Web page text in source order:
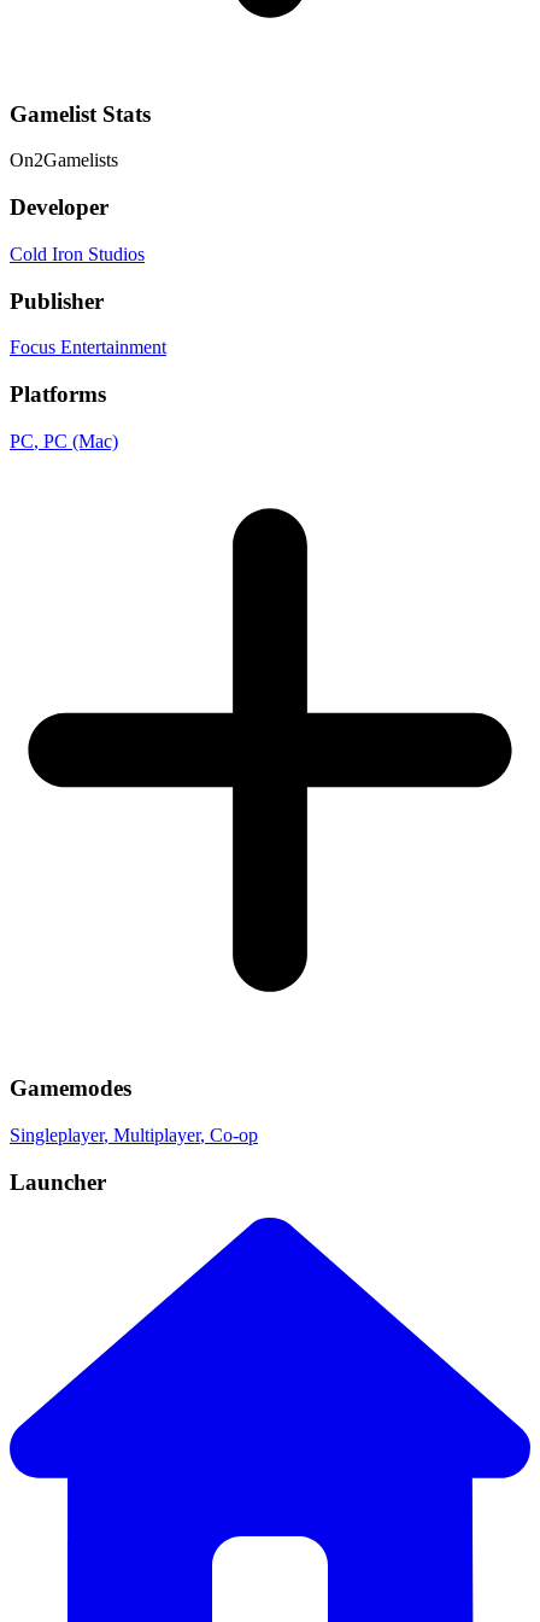
Gamelist Stats
On2Gamelists
Developer
Cold Iron Studios
Publisher
Focus Entertainment
Platforms
PC, PC (Mac)
Gamemodes
Singleplayer, Multiplayer, Co-op
Launcher